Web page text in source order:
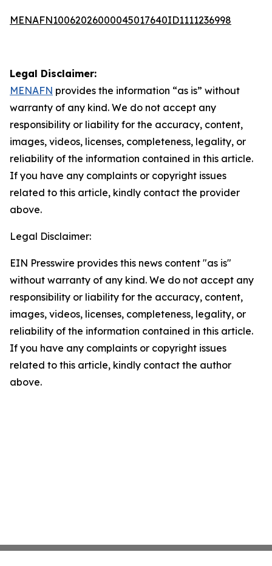
MENAFN10062026000045017640ID1111236998
Legal Disclaimer:
MENAFN provides the information “as is” without
warranty of any kind. We do not accept any
responsibility or liability for the accuracy, content,
images, videos, licenses, completeness, legality, or
reliability of the information contained in this article.
If you have any complaints or copyright issues
related to this article, kindly contact the provider
above.
Legal Disclaimer:
EIN Presswire provides this news content "as is"
without warranty of any kind. We do not accept any
responsibility or liability for the accuracy, content,
images, videos, licenses, completeness, legality, or
reliability of the information contained in this article.
If you have any complaints or copyright issues
related to this article, kindly contact the author
above.